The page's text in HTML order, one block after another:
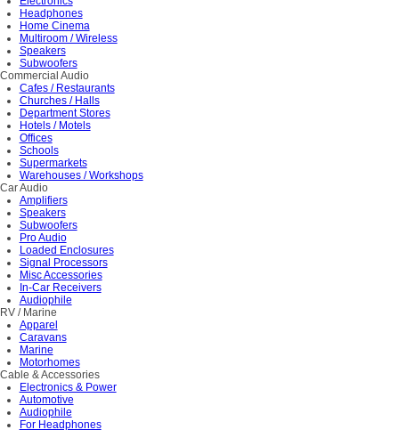
Headphones
Home Cinema
Multiroom / Wireless
Speakers
Subwoofers
Commercial Audio
Cafes / Restaurants
Churches / Halls
Department Stores
Hotels / Motels
Offices
Schools
Supermarkets
Warehouses / Workshops
Car Audio
Amplifiers
Speakers
Subwoofers
Pro Audio
Loaded Enclosures
Signal Processors
Misc Accessories
In-Car Receivers
Audiophile
RV / Marine
Apparel
Caravans
Marine
Motorhomes
Cable & Accessories
Electronics & Power
Automotive
Audiophile
For Headphones